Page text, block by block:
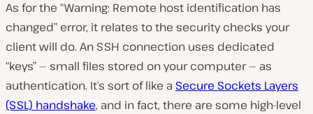
As for the “Warning: Remote host identification has
changed” error, it relates to the security checks your
client will do. An SSH connection uses dedicated
“keys” — small files stored on your computer — as
authentication. It’s sort of like a Secure Sockets Layers
(SSL) handshake, and in fact, there are some high-level